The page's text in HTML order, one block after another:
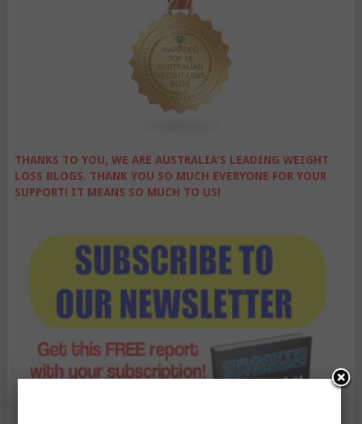
THANKS TO YOU, WE ARE AUSTRALIA'S LEADING WEIGHT
LOSS BLOGS. THANK YOU SO MUCH EVERYONE FOR YOUR
SUPPORT! IT MEANS SO MUCH TO US!